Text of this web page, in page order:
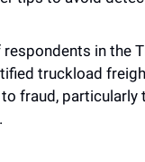
in the
truckload
fraud, particularly